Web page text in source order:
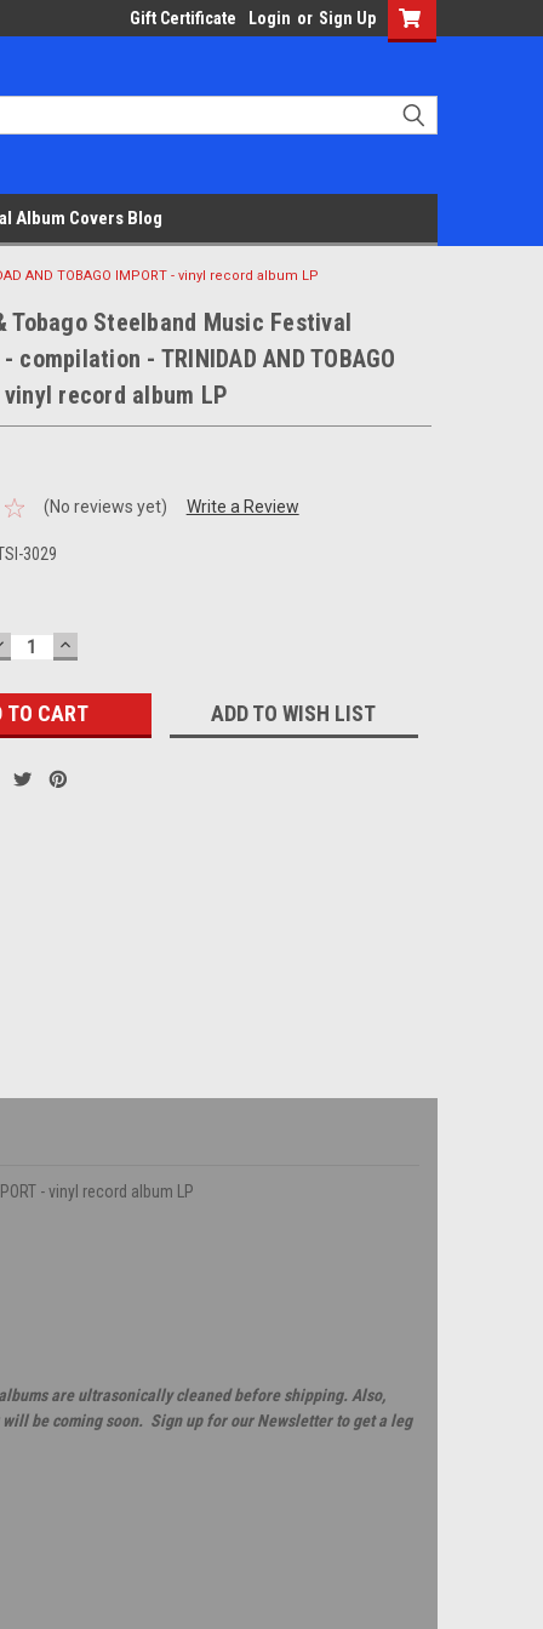
Gift Certificate Login or Sign Up
Album Covers Blog
AND TOBAGO IMPORT - vinyl record album LP
Tobago Steelband Music Festival
compilation - TRINIDAD AND TOBAGO
vinyl record album LP
(No reviews yet) Write a Review
3029
INCREASE
QUANTITY:
ADD TO WISH LIST
- vinyl record album LP
are ultrasonically cleaned before shipping. Also,
be coming soon. Sign up for our Newsletter to get a leg